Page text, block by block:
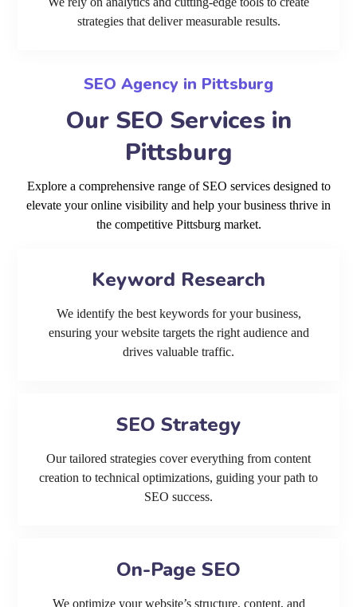
strategies that deliver measurable results.
SEO Agency in Pittsburg
Our SEO Services in
Pittsburg
Explore a comprehensive range of SEO services designed to
elevate your online visibility and help your business thrive in
the competitive Pittsburg market.
Keyword Research
We identify the best keywords for your business,
ensuring your website targets the right audience and
drives valuable traffic.
SEO Strategy
Our tailored strategies cover everything from content
creation to technical optimizations, guiding your path to
SEO success.
On-Page SEO
We optimize your website’s structure, content, and